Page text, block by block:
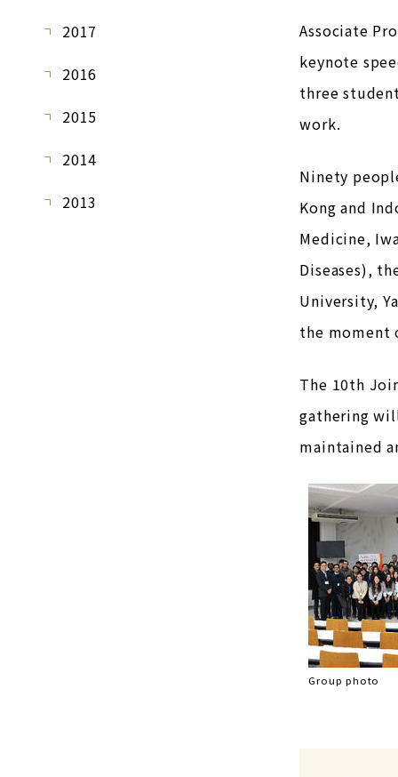
Associate
keynote
three
work.
Ninety
Kong and
Medicine,
Diseases),
University,
the moment
The 10th
gathering
maintained
Group photo
2017
2016
2015
2014
2013